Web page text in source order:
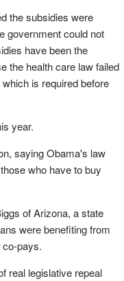
the subsidies were
government could not
have been the
the health care law failed
is required before
year.
saying Obama's law
who have to buy
of Arizona, a state
were benefiting from
co-pays.
real legislative repeal